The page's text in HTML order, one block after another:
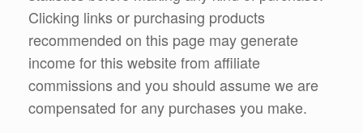
Clicking links or purchasing products
recommended on this page may generate
income for this website from affiliate
commissions and you should assume we are
compensated for any purchases you make.